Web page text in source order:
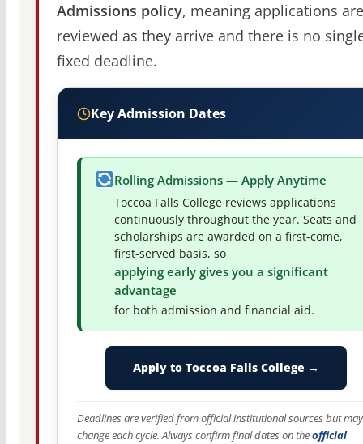
Admissions policy, meaning applications are
reviewed as they arrive and there is no
fixed deadline.
Key Admission Dates
Rolling Admissions — Apply Anytime
Toccoa Falls College reviews applications
continuously throughout the year. Seats and
scholarships are awarded on a first-come,
first-served basis, so
applying early gives you a significant
advantage
for both admission and financial aid.
Apply to Toccoa Falls College →
Deadlines are verified from official institutional sources but may
change each cycle. Always confirm final dates on theofficial